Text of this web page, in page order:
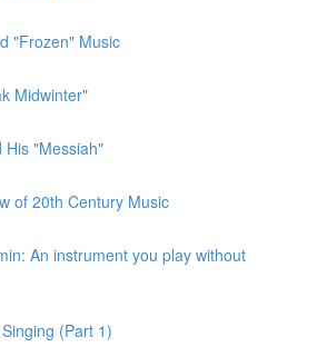
"Frozen" Music
Midwinter"
His "Messiah"
of 20th Century Music
An instrument you play without
(Part 1)